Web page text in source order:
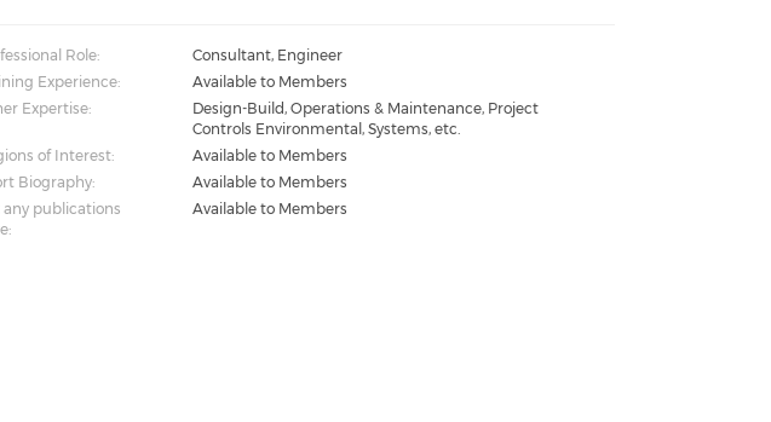
Role:
Consultant, Engineer
Experience:
Available to Members
Expertise:
Design-Build, Operations & Maintenance, Project
Controls Environmental, Systems, etc.
of Interest:
Available to Members
Biography:
Available to Members
any publications
Available to Members